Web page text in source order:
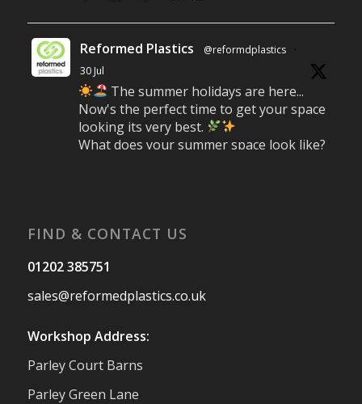
Reformed Plastics @reformdplastics
·
30 Jul
The summer holidays are here...
Now's the perfect time to get your space
looking its very best.
What does your summer space look like?
Reformed Plastics
28 Jul
It was fantastic to meet so many families,
small businesses, and farmers - Thank
FIND & CONTACT US
01202 385751
sales@reformedplastics.co.uk
Workshop Address:
Parley Court Barns
Parley Green Lane